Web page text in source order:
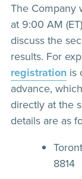
The Company
at 9:00 AM
discuss the
results. For
registration is
advance,
directly at the
details are as
8814